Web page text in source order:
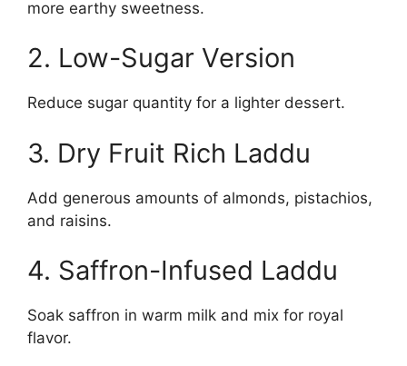
more earthy sweetness.
2. Low-Sugar Version
Reduce sugar quantity for a lighter dessert.
3. Dry Fruit Rich Laddu
Add generous amounts of almonds, pistachios,
and raisins.
4. Saffron-Infused Laddu
Soak saffron in warm milk and mix for royal
flavor.